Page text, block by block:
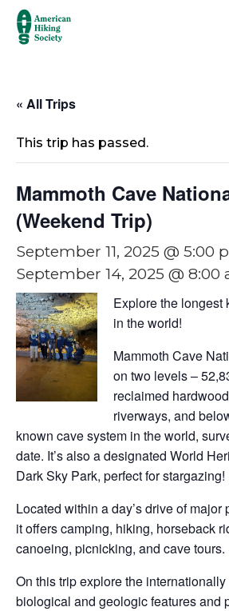
« All Trips
This trip has passed.
Mammoth Cave
(Weekend Trip)
September 11, 2025 @ 5:00
September 14, 2025 @ 8:00
Explore the longest
in the world!
Mammoth Cave
on two levels –
reclaimed
riverways, and
known cave system in the world,
date. It’s also a designated World
Dark Sky Park, perfect for stargazing!
Located within a day’s drive of major
it offers camping, hiking, horseback
canoeing, picnicking, and cave tours.
On this trip explore the
biological and geologic features and